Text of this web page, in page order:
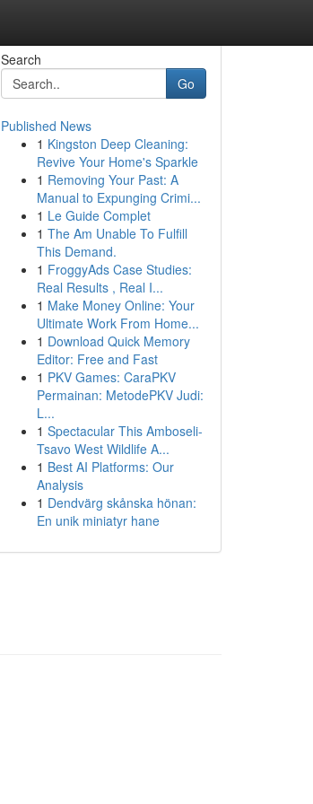
Search
Go
Published News
1 Kingston Deep Cleaning:
Revive Your Home's Sparkle
1 Removing Your Past: A
Manual to Expunging Crimi...
1 Le Guide Complet
1 The Am Unable To Fulfill
This Demand.
1 FroggyAds Case Studies:
Real Results , Real I...
1 Make Money Online: Your
Ultimate Work From Home...
1 Download Quick Memory
Editor: Free and Fast
1 PKV Games: CaraPKV
Permainan: MetodePKV Judi:
L...
1 Spectacular This Amboseli-
Tsavo West Wildlife A...
1 Best AI Platforms: Our
Analysis
1 Dendvärg skånska hönan:
En unik miniatyr hane